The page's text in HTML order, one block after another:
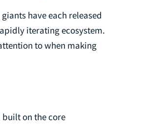
have each released
iterating ecosystem.
to when making
on the core